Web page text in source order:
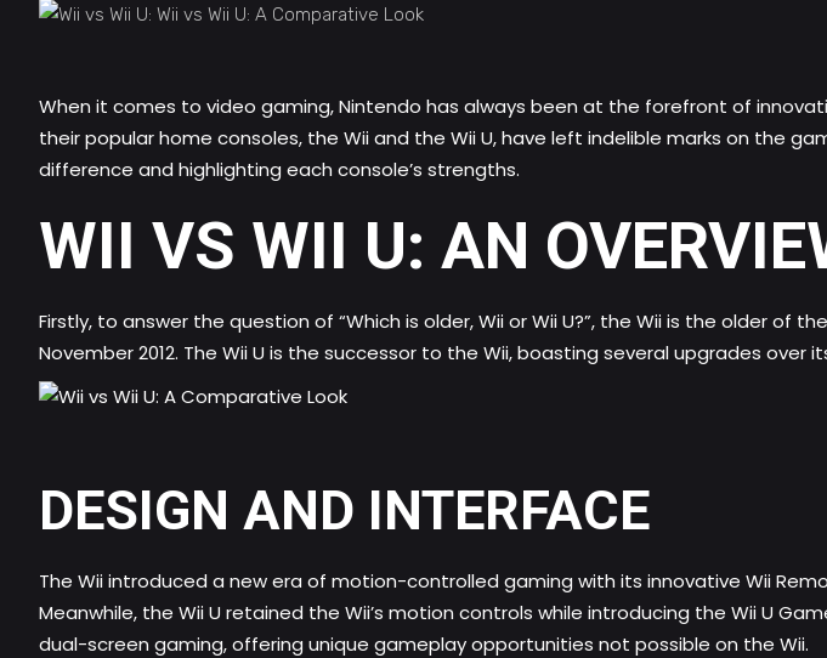
When it comes to video gaming, Nintendo has always been at the forefront of
their popular home consoles, the Wii and the Wii U, have left indelible marks on the
difference and highlighting each console’s strengths.
WII VS WII U: AN
Firstly, to answer the question of “Which is older, Wii or Wii U?”, the Wii is the older of
November 2012. The Wii U is the successor to the Wii, boasting several upgrades over
DESIGN AND INTERFACE
The Wii introduced a new era of motion-controlled gaming with its innovative Wii
Meanwhile, the Wii U retained the Wii’s motion controls while introducing the Wii U
dual-screen gaming, offering unique gameplay opportunities not possible on the Wii.